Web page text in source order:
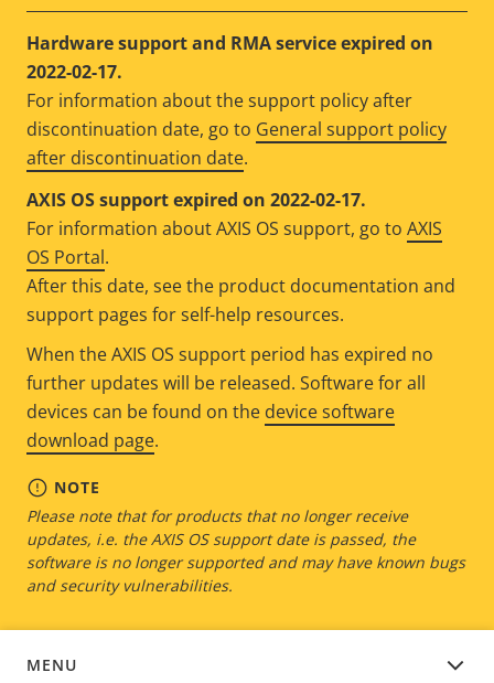
Hardware support and RMA service expired on
2022-02-17.
For information about the support policy after
discontinuation date, go to General support policy
after discontinuation date.
AXIS OS support expired on 2022-02-17.
For information about AXIS OS support, go to AXIS
OS Portal.
After this date, see the product documentation and
support pages for self-help resources.
When the AXIS OS support period has expired no
further updates will be released. Software for all
devices can be found on the device software
download page.
NOTE
Please note that for products that no longer receive
updates, i.e. the AXIS OS support date is passed, the
software is no longer supported and may have known bugs
and security vulnerabilities.
MENU
DEVICE SOFTWARE